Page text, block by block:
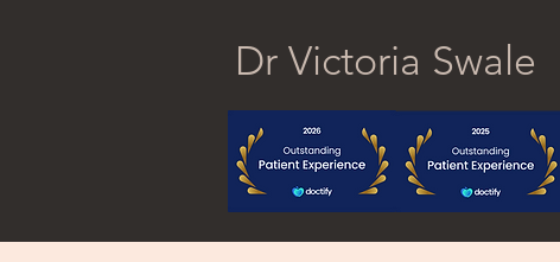
Dr Victoria Swale